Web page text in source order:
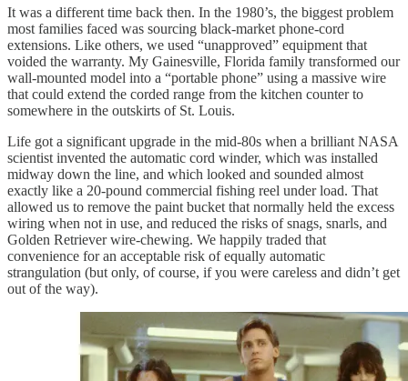
It was a different time back then. In the 1980’s, the biggest problem
most families faced was sourcing black-market phone-cord
extensions. Like others, we used “unapproved” equipment that
voided the warranty. My Gainesville, Florida family transformed our
wall-mounted model into a “portable phone” using a massive wire
that could extend the corded range from the kitchen counter to
somewhere in the outskirts of St. Louis.
Life got a significant upgrade in the mid-80s when a brilliant NASA
scientist invented the automatic cord winder, which was installed
midway down the line, and which looked and sounded almost
exactly like a 20-pound commercial fishing reel under load. That
allowed us to remove the paint bucket that normally held the excess
wiring when not in use, and reduced the risks of snags, snarls, and
Golden Retriever wire-chewing. We happily traded that
convenience for an acceptable risk of equally automatic
strangulation (but only, of course, if you were careless and didn’t get
out of the way).